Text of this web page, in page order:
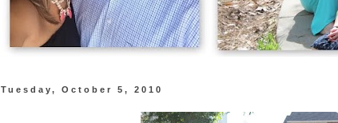
Tuesday, October 5, 2010